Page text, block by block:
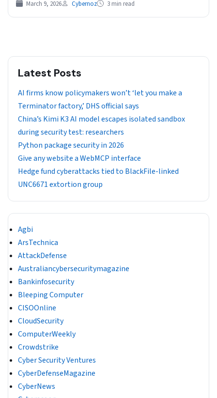
March 9, 2026 Cybernoz 3 min read
Latest Posts
AI firms know policymakers won’t ‘let you make a
Terminator factory,’ DHS official says
China’s Kimi K3 AI model escapes isolated sandbox
during security test: researchers
Python package security in 2026
Give any website a WebMCP interface
Hedge fund cyberattacks tied to BlackFile-linked
UNC6671 extortion group
Agbi
ArsTechnica
AttackDefense
Australiancybersecuritymagazine
Bankinfosecurity
Bleeping Computer
CISOOnline
CloudSecurity
ComputerWeekly
Crowdstrike
Cyber Security Ventures
CyberDefenseMagazine
CyberNews